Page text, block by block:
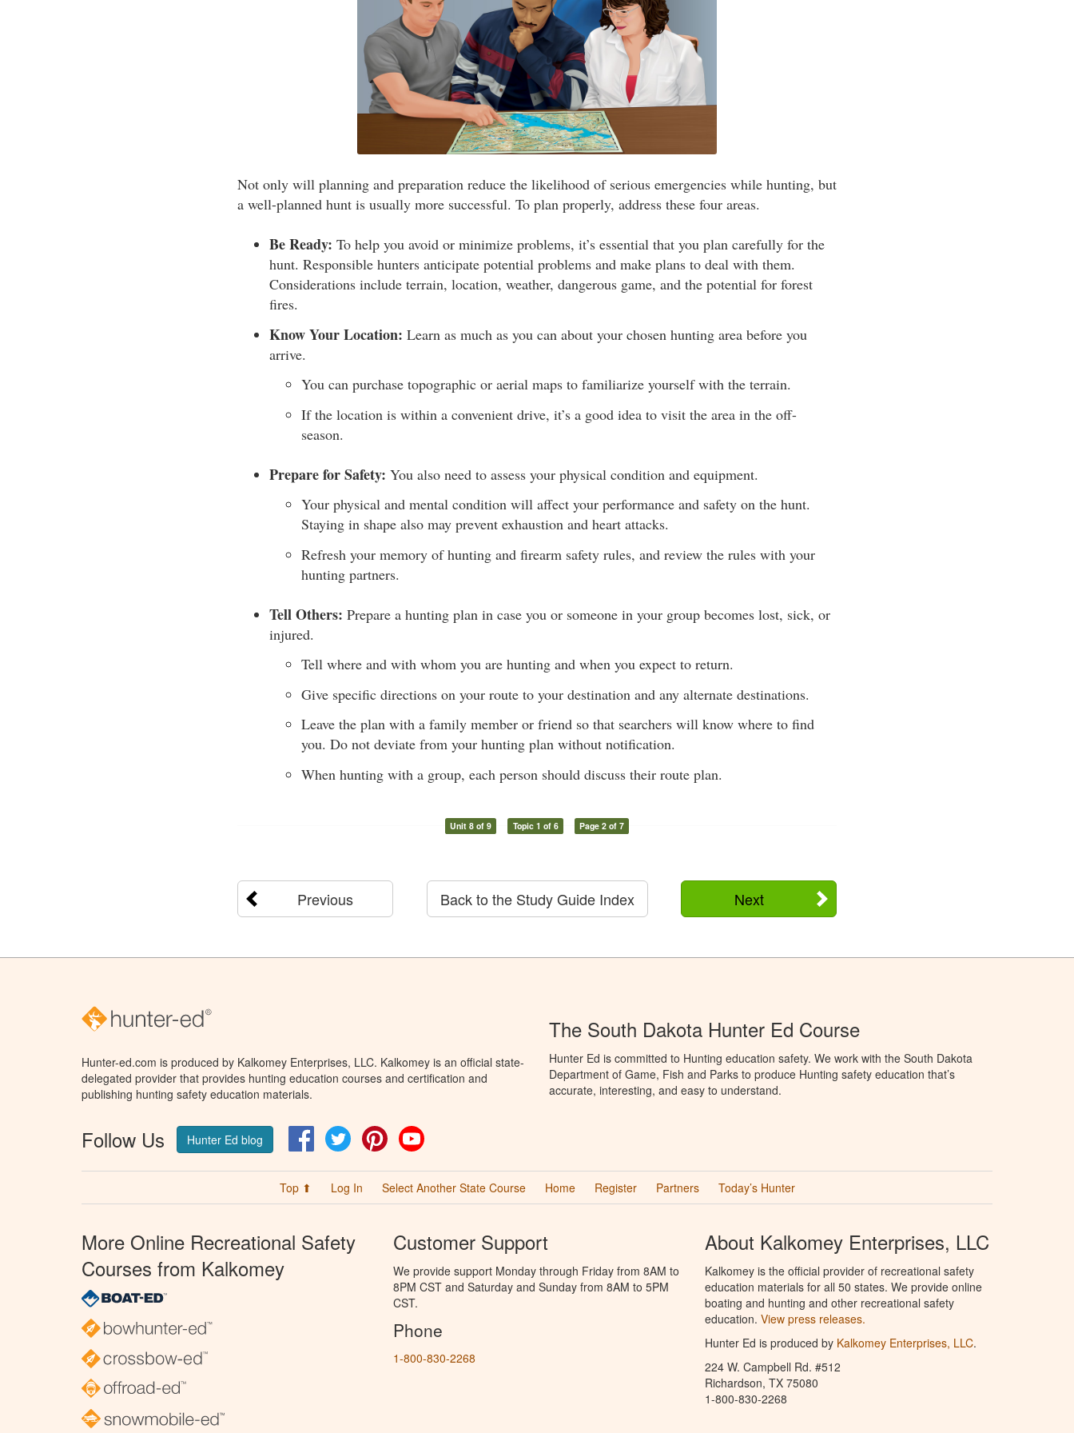
Not only will planning and preparation reduce the likelihood of serious emergencies while hunting, but
a well-planned hunt is usually more successful. To plan properly, address these four areas.
Be Ready: To help you avoid or minimize problems, it’s essential that you plan carefully for the
hunt. Responsible hunters anticipate potential problems and make plans to deal with them.
Considerations include terrain, location, weather, dangerous game, and the potential for forest
fires.
Know Your Location: Learn as much as you can about your chosen hunting area before you
arrive.
You can purchase topographic or aerial maps to familiarize yourself with the terrain.
If the location is within a convenient drive, it’s a good idea to visit the area in the off-
season.
Prepare for Safety: You also need to assess your physical condition and equipment.
Your physical and mental condition will affect your performance and safety on the hunt.
Staying in shape also may prevent exhaustion and heart attacks.
Refresh your memory of hunting and firearm safety rules, and review the rules with your
hunting partners.
Tell Others: Prepare a hunting plan in case you or someone in your group becomes lost, sick, or
injured.
Tell where and with whom you are hunting and when you expect to return.
Give specific directions on your route to your destination and any alternate destinations.
Leave the plan with a family member or friend so that searchers will know where to find
you. Do not deviate from your hunting plan without notification.
When hunting with a group, each person should discuss their route plan.
Unit 8 of 9 Topic 1 of 6 Page 2 of 7
Previous Next
Back to the Study Guide Index
Hunter-ed.com is produced by Kalkomey Enterprises, LLC. Kalkomey is an official state-
delegated provider that provides hunting education courses and certification and
publishing hunting safety education materials.
Follow Us Hunter Ed blog FacebookTwitter Pinterest
The South Dakota Hunter Ed Course
Hunter Ed is committed to Hunting education safety. We work with the South Dakota
Department of Game, Fish and Parks to produce Hunting safety education that’s
accurate, interesting, and easy to understand.
Top ⬆ Log In Select Another State Course Home Register Partners Today’s Hunter
More Online Recreational Safety
Courses from Kalkomey
Customer Support
We provide support Monday through Friday from 8AM to
8PM CST and Saturday and Sunday from 8AM to 5PM
CST.
Phone
1-800-830-2268
About Kalkomey Enterprises, LLC
Kalkomey is the official provider of recreational safety
education materials for all 50 states. We provide online
boating and hunting and other recreational safety
education. View press releases.
Hunter Ed is produced by Kalkomey Enterprises, LLC.
224 W. Campbell Rd. #512
Richardson, TX 75080
1-800-830-2268